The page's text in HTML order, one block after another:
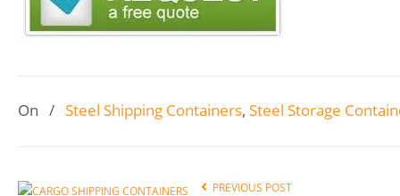
On / Steel Shipping Containers, Steel Storage
PREVIOUS POST